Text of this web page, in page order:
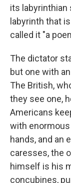
its labyrinthian
labyrinth that
called it "a
The dictator
but one with
The British,
they see one,
Americans
with
hands, and an
caresses, the
himself is his
concubines,